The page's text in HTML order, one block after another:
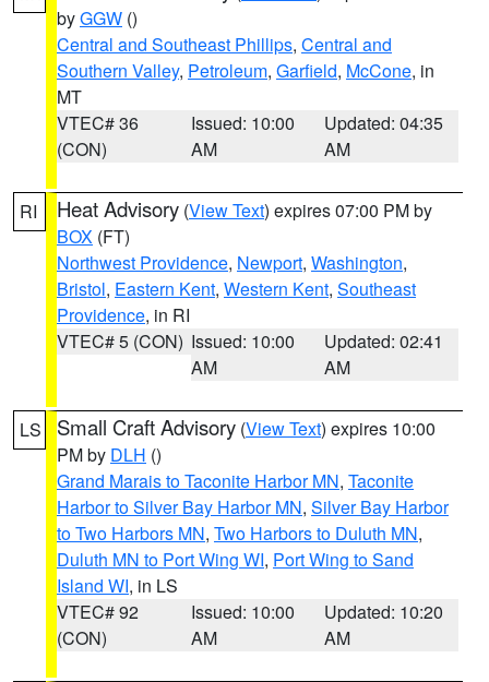
byGGW ()
Central and Southeast Phillips, Central and
Southern Valley, Petroleum, Garfield, McCone, in
MT
VTEC# 36
(CON)
Issued: 10:00
AM
Updated: 04:35
AM
RI Heat Advisory (View Text) expires 07:00 PM by
BOX (FT)
Northwest Providence, Newport, Washington,
Bristol, Eastern Kent, Western Kent, Southeast
Providence, in RI
VTEC# 5 (CON) Issued: 10:00
AM
Updated: 02:41
AM
LS Small Craft Advisory (View Text) expires 10:00
PM by DLH ()
Grand Marais to Taconite Harbor MN, Taconite
Harbor to Silver Bay Harbor MN, Silver Bay Harbor
to Two Harbors MN, Two Harbors to Duluth MN,
Duluth MN to Port Wing WI, Port Wing to Sand
Island WI, in LS
VTEC# 92
(CON)
Issued: 10:00
AM
Updated: 10:20
AM